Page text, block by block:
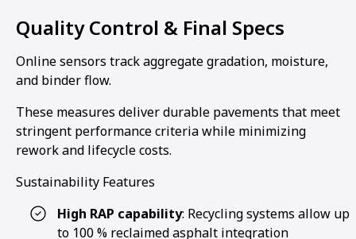
Quality Control & Final Specs
Online sensors track aggregate gradation, moisture,
and binder flow.
These measures deliver durable pavements that meet
stringent performance criteria while minimizing
rework and lifecycle costs.
Sustainability Features
High RAP capability: Recycling systems allow up
to 100 % reclaimed asphalt integration